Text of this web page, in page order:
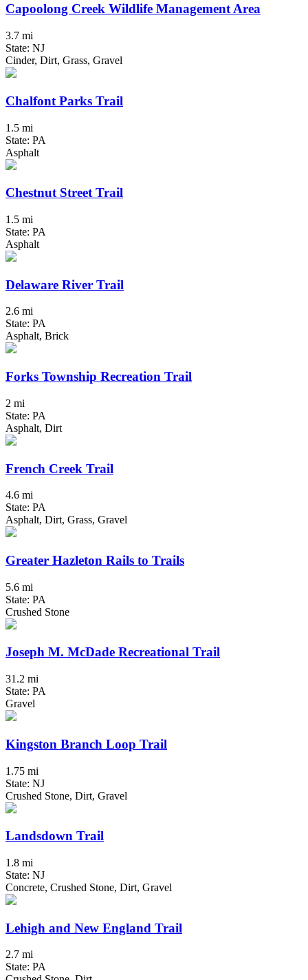
Capoolong Creek Wildlife Management Area
3.7 mi
State: NJ
Cinder, Dirt, Grass, Gravel
Chalfont Parks Trail
1.5 mi
State: PA
Asphalt
Chestnut Street Trail
1.5 mi
State: PA
Asphalt
Delaware River Trail
2.6 mi
State: PA
Asphalt, Brick
Forks Township Recreation Trail
2 mi
State: PA
Asphalt, Dirt
French Creek Trail
4.6 mi
State: PA
Asphalt, Dirt, Grass, Gravel
Greater Hazleton Rails to Trails
5.6 mi
State: PA
Crushed Stone
Joseph M. McDade Recreational Trail
31.2 mi
State: PA
Gravel
Kingston Branch Loop Trail
1.75 mi
State: NJ
Crushed Stone, Dirt, Gravel
Landsdown Trail
1.8 mi
State: NJ
Concrete, Crushed Stone, Dirt, Gravel
Lehigh and New England Trail
2.7 mi
State: PA